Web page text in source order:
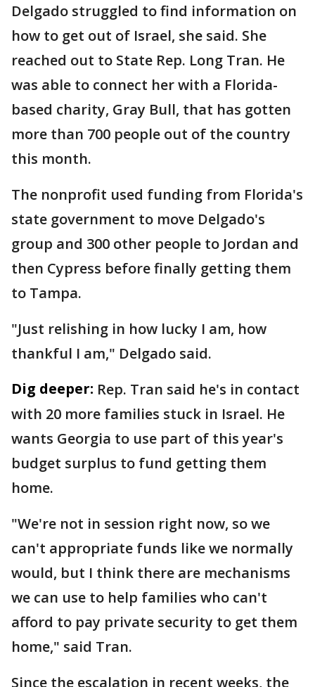
Delgado struggled to find information on
how to get out of Israel, she said. She
reached out to State Rep. Long Tran. He
was able to connect her with a Florida-
based charity, Gray Bull, that has gotten
more than 700 people out of the country
this month.
The nonprofit used funding from Florida's
state government to move Delgado's
group and 300 other people to Jordan and
then Cypress before finally getting them
to Tampa.
"Just relishing in how lucky I am, how
thankful I am," Delgado said.
Dig deeper: Rep. Tran said he's in contact
with 20 more families stuck in Israel. He
wants Georgia to use part of this year's
budget surplus to fund getting them
home.
"We're not in session right now, so we
can't appropriate funds like we normally
would, but I think there are mechanisms
we can use to help families who can't
afford to pay private security to get them
home," said Tran.
Since the escalation in recent weeks, the